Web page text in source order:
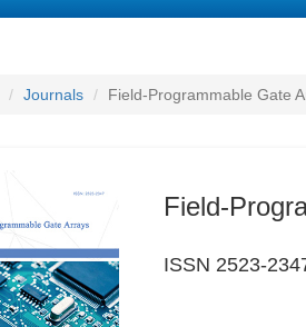
Journals Field-Programmable Gate
Field-
ISSN 2523-